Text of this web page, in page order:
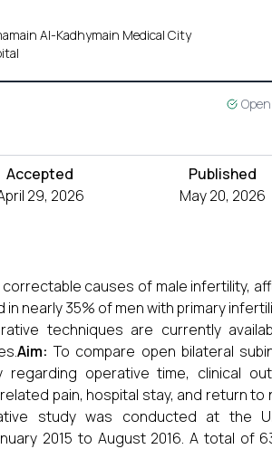
Al-Kadhymain Medical City
Accepted
29, 2026
Published
May 20, 2026
causes of male infertility,
nearly 35% of men with primary
techniques are currently
Aim: To compare open bilateral
operative time, clinical
pain, hospital stay, and return to
study was conducted at the
2015 to August 2016. A total of